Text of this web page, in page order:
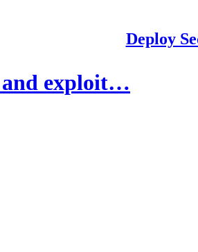
Deploy
and exploit…